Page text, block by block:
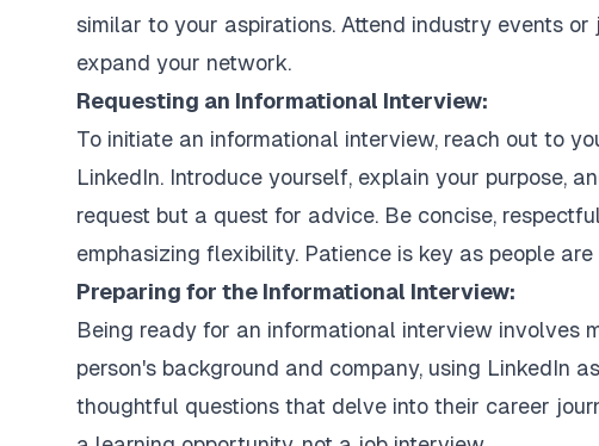
similar to your aspirations. Attend industry events
expand your network.
Requesting an Informational Interview:
To initiate an informational interview, reach out to
LinkedIn. Introduce yourself, explain your purpose,
request but a quest for advice. Be concise,
emphasizing flexibility. Patience is key as people
Preparing for the Informational Interview:
Being ready for an informational interview involves
person's background and company, using LinkedIn
thoughtful questions that delve into their career